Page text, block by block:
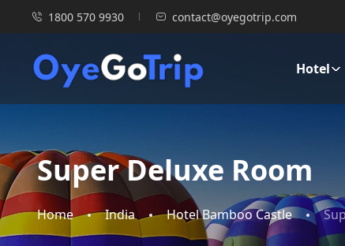
1800 570 9930 contact@oyegotrip.com
Hotel
Super Deluxe Room
Home India Hotel Bamboo Castle